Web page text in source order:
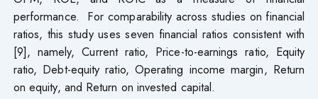
performance. For comparability across studies on financial
ratios, this study uses seven financial ratios consistent with
[9], namely, Current ratio, Price-to-earnings ratio, Equity
ratio, Debt-equity ratio, Operating income margin, Return
on equity, and Return on invested capital.